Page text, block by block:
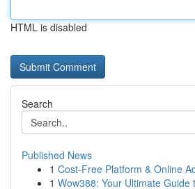
HTML is disabled
Search
Published News
1 Cost-Free Platform & Online
1 Wow388: Your Ultimate Guide